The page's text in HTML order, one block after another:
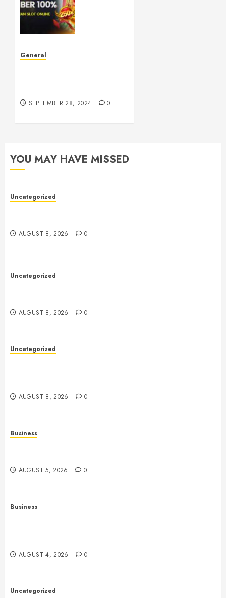
General
SEPTEMBER 28, 2024 0
YOU MAY HAVE MISSED
Uncategorized
AUGUST 8, 2026 0
Uncategorized
AUGUST 8, 2026 0
Uncategorized
AUGUST 8, 2026 0
Business
AUGUST 5, 2026 0
Business
AUGUST 4, 2026 0
Uncategorized